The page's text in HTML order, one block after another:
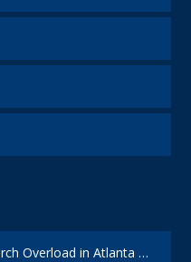
Neck Pain Relief: Stop the Search Overload in Atlanta GA